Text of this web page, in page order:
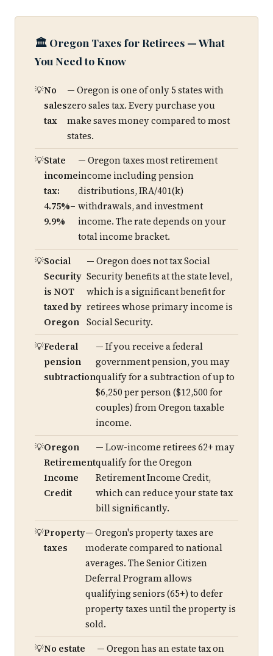
🏛️ Oregon Taxes for Retirees — What
You Need to Know
No
sales
tax
— Oregon is one of only 5 states with
zero sales tax. Every purchase you
make saves money compared to most
states.
State
income
tax:
4.75%–
9.9%
— Oregon taxes most retirement
income including pension
distributions, IRA/401(k)
withdrawals, and investment
income. The rate depends on your
total income bracket.
Social
Security
is NOT
taxed by
Oregon
— Oregon does not tax Social
Security benefits at the state level,
which is a significant benefit for
retirees whose primary income is
Social Security.
Federal
pension
subtraction
— If you receive a federal
government pension, you may
qualify for a subtraction of up to
$6,250 per person ($12,500 for
couples) from Oregon taxable
income.
Oregon
Retirement
Income
Credit
— Low-income retirees 62+ may
qualify for the Oregon
Retirement Income Credit,
which can reduce your state tax
bill significantly.
Property
taxes
— Oregon's property taxes are
moderate compared to national
averages. The Senior Citizen
Deferral Program allows
qualifying seniors (65+) to defer
property taxes until the property is
sold.
No estate
— Oregon has an estate tax on